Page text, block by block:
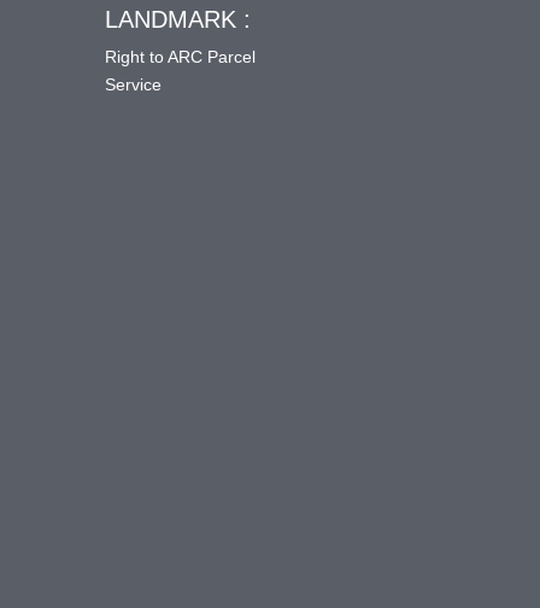
LANDMARK :
Right to ARC Parcel
Service